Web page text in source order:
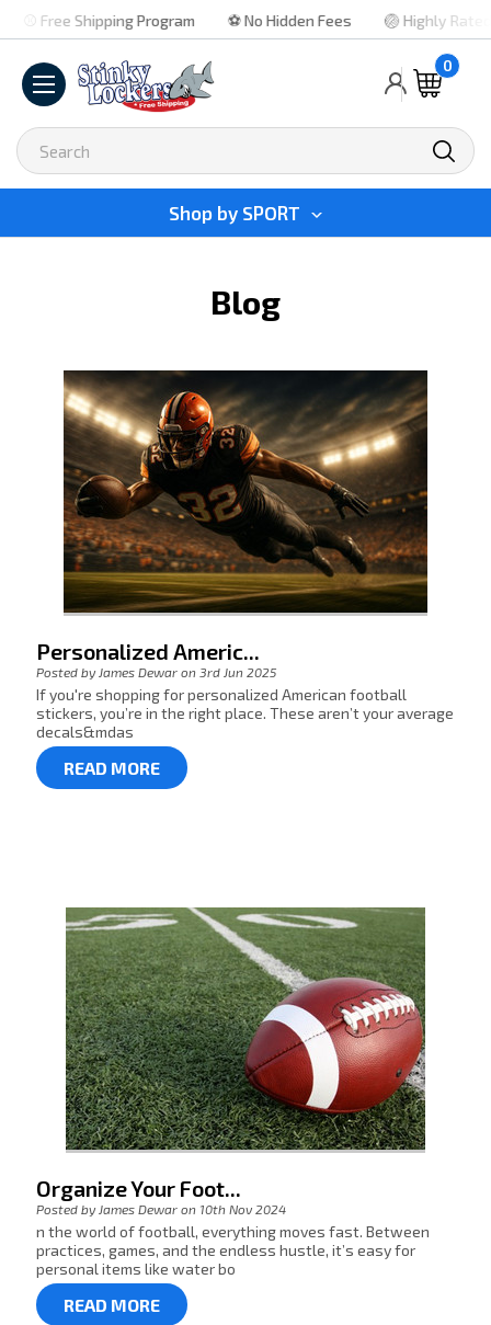
⚾ Free Shipping Program ⚽ No Hidden Fees 🏐 Highly Rated
0
Search
Shop by SPORT
Blog
Personalized Americ...
Posted by James Dewar on 3rd Jun 2025
If you're shopping for personalized American football
stickers, you’re in the right place. These aren’t your average
decals&mdas
READ MORE
Organize Your Foot...
Posted by James Dewar on 10th Nov 2024
n the world of football, everything moves fast. Between
practices, games, and the endless hustle, it’s easy for
personal items like water bo
READ MORE